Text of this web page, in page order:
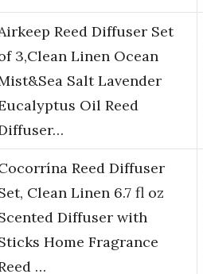
Reed Diffuser Set
3,Clean Linen Ocean
Salt Lavender
Oil Reed
Reed Diffuser
Clean Linen 6.7 fl oz
Diffuser with
Home Fragrance
…